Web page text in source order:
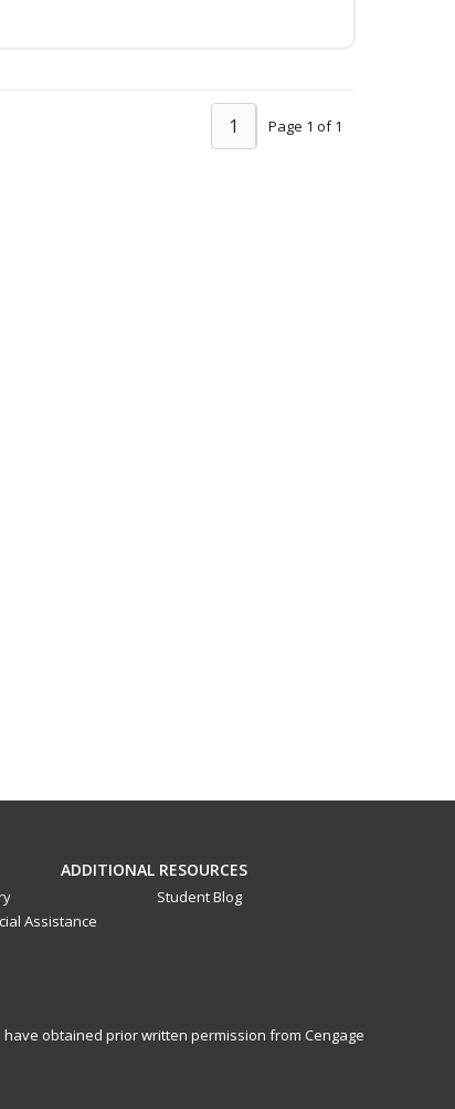
Page 1 of 1
1
ADDITIONAL RESOURCES
Assistance
Student Blog
obtained prior written permission from Cengage